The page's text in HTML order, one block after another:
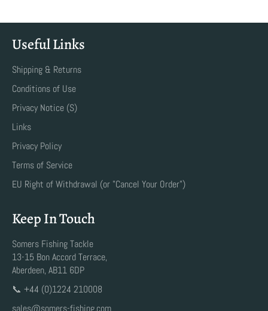
Useful Links
Shipping & Returns
Conditions of Use
Privacy Notice (S)
Links
Privacy Policy
Terms of Service
EU Right of Withdrawal (or "Cancel Your Order")
Keep In Touch
Somers Fishing Tackle
13-15 Bon Accord Terrace,
Aberdeen, AB11 6DP
📞 +44 (0)1224 210008
sales@somers-fishing.com